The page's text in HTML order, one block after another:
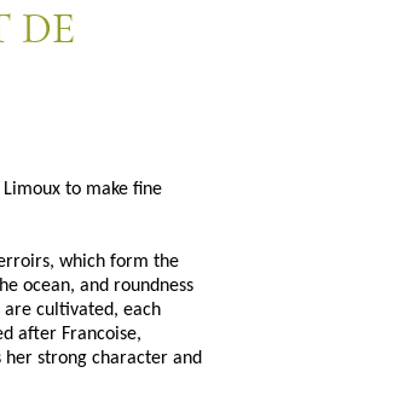
DE
to make fine
which form the
ocean, and roundness
cultivated, each
after Francoise,
strong character and